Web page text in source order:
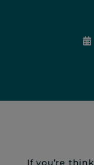
If you’re